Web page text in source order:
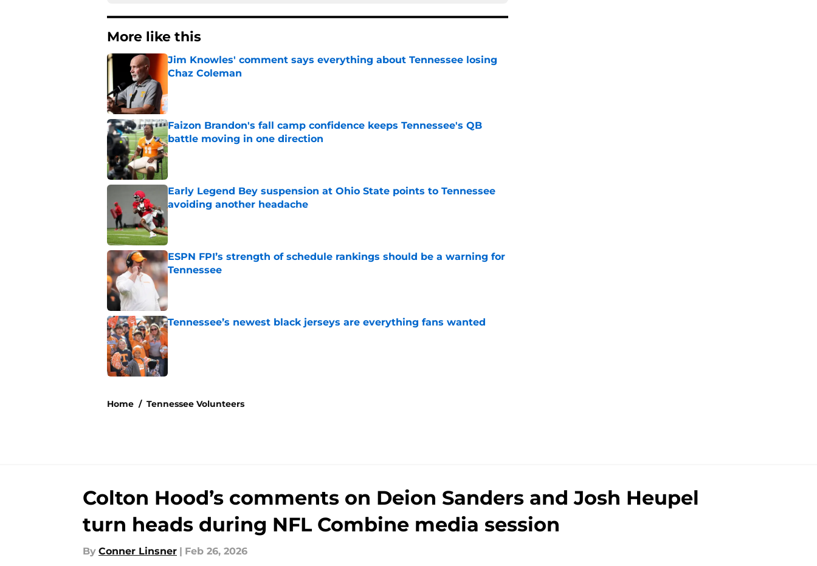
More like this
Jim Knowles' comment says everything about Tennessee losing
Chaz Coleman
Faizon Brandon's fall camp confidence keeps Tennessee's QB
battle moving in one direction
Published by on Invalid Date
Early Legend Bey suspension at Ohio State points to Tennessee
avoiding another headache
ESPN FPI’s strength of schedule rankings should be a warning for
Tennessee
Published by on Invalid Date
Tennessee’s newest black jerseys are everything fans wanted
Published by on Invalid Date
Home / Tennessee Volunteers
Colton Hood’s comments on Deion Sanders and Josh Heupel
turn heads during NFL Combine media session
By Conner Linsner Feb 26, 2026